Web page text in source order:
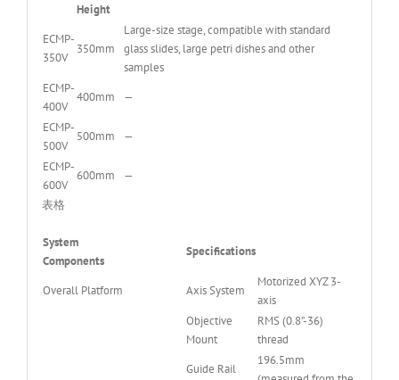
Height
ECMP-
350V
350mm
Large-size stage, compatible with standard
glass slides, large petri dishes and other
samples
ECMP-
400V
400mm
—
ECMP-
500V
500mm
—
ECMP-
600V
600mm
—
表格
System
Components
Specifications
Overall Platform Axis System
Motorized XYZ 3-
axis
Objective
Mount
RMS (0.8”-36)
thread
Guide Rail
196.5mm